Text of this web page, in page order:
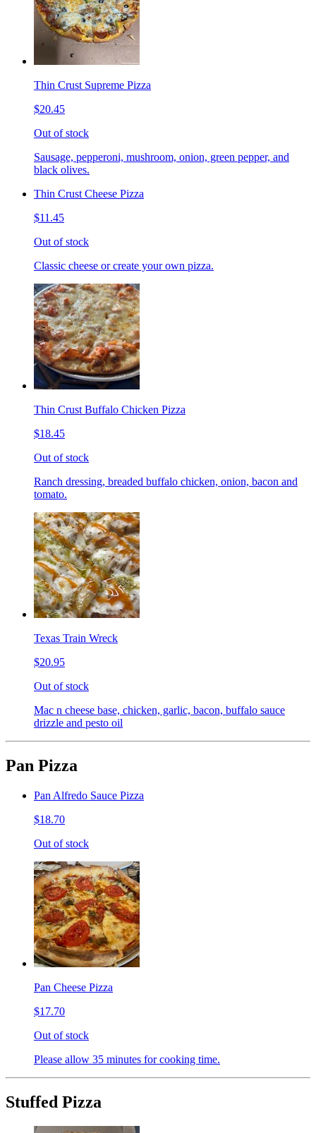
Thin Crust Supreme Pizza
$20.45
Out of stock
Sausage, pepperoni, mushroom, onion, green pepper, and
black olives.
Thin Crust Cheese Pizza
$11.45
Out of stock
Classic cheese or create your own pizza.
Thin Crust Buffalo Chicken Pizza
$18.45
Out of stock
Ranch dressing, breaded buffalo chicken, onion, bacon and
tomato.
Texas Train Wreck
$20.95
Out of stock
Mac n cheese base, chicken, garlic, bacon, buffalo sauce
drizzle and pesto oil
Pan Pizza
Pan Alfredo Sauce Pizza
$18.70
Out of stock
Pan Cheese Pizza
$17.70
Out of stock
Please allow 35 minutes for cooking time.
Stuffed Pizza